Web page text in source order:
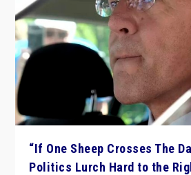
“If One Sheep Crosses The
Politics Lurch Hard to the